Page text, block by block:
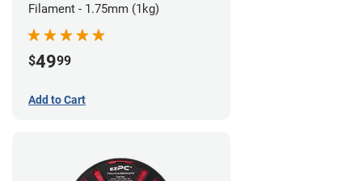
Filament - 1.75mm (1kg)
$4999
Add to Cart